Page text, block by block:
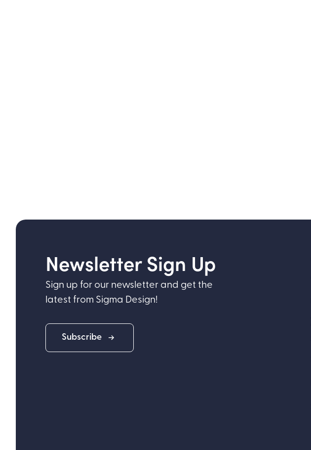
Newsletter Sign Up
Sign up for our newsletter and get the
latest from Sigma Design!
Subscribe